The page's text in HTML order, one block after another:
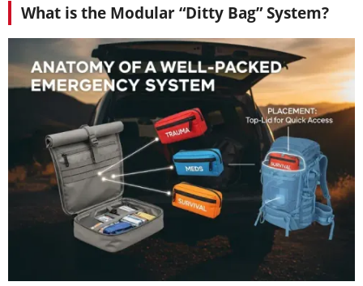
What is the Modular “Ditty Bag” System?